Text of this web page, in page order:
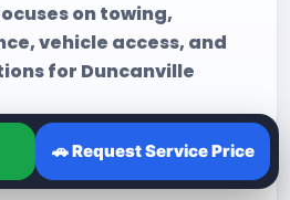
on towing,
vehicle access, and
for Duncanville
🚗 Request Service Price